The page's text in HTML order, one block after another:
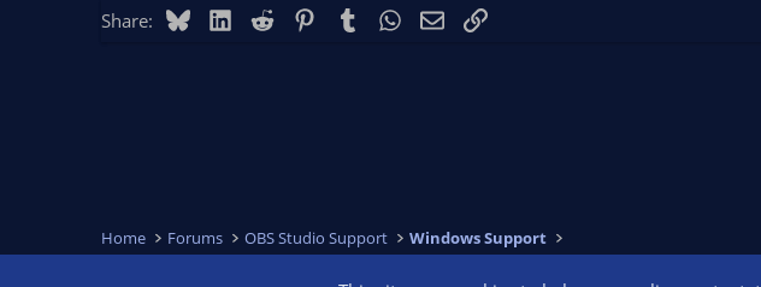
Share: BlueskyLinkedIn
Reddit PinterestTumblr WhatsApp
EmailLink
Home Forums OBS Studio Support Windows Support